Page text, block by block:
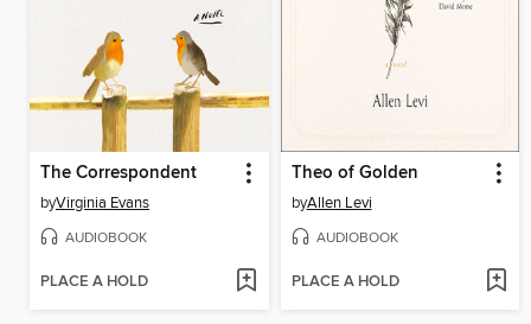
The Correspondent
byVirginia Evans
AUDIOBOOK
PLACE A HOLD
Theo of Golden
byAllen Levi
AUDIOBOOK
PLACE A HOLD